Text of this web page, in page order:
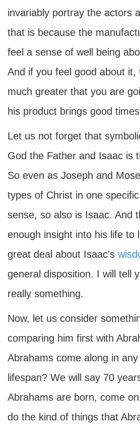
invariably portray the actors
that is because the
feel a sense of well being
And if you feel good about it,
much greater that you are
his product brings good
Let us not forget that
God the Father and Isaac is
So even as Joseph and
types of Christ in one
sense, so also is Isaac. And
enough insight into his life to
great deal about Isaac's
general disposition. I will tell
really something.
Now, let us consider
comparing him first with
Abrahams come along in
lifespan? We will say 70
Abrahams are born, come
do the kind of things that